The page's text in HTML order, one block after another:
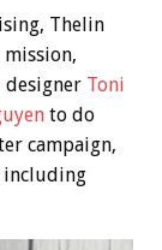
Thelin
designer Toni
to do
campaign,
including